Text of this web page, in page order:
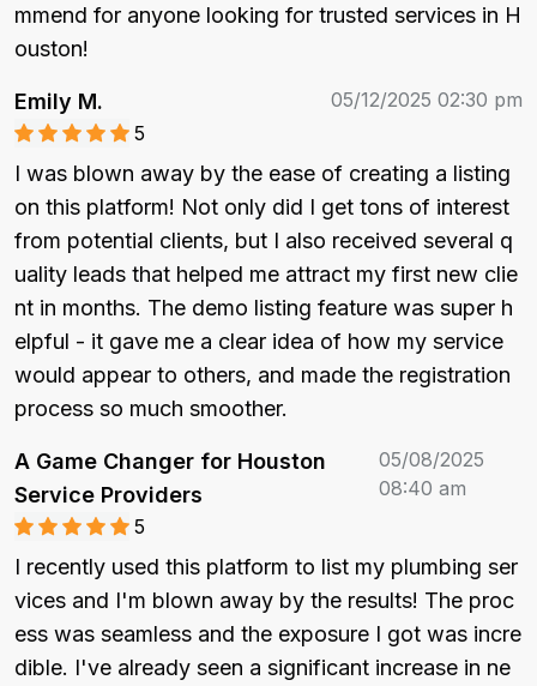
mmend for anyone looking for trusted services in H
ouston!
Emily M.
05/12/2025 02:30 pm
5
I was blown away by the ease of creating a listing
on this platform! Not only did I get tons of interest
from potential clients, but I also received several q
uality leads that helped me attract my first new clie
nt in months. The demo listing feature was super h
elpful - it gave me a clear idea of how my service
would appear to others, and made the registration
process so much smoother.
A Game Changer for Houston
Service Providers
05/08/2025
08:40 am
5
I recently used this platform to list my plumbing ser
vices and I'm blown away by the results! The proc
ess was seamless and the exposure I got was incre
dible. I've already seen a significant increase in ne